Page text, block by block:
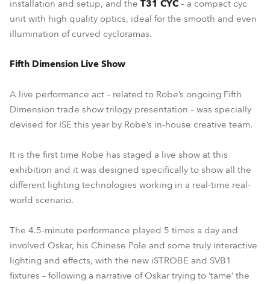
installation and setup, and the T31 CYC– a compact cyc
unit with high quality optics, ideal for the smooth and even
illumination of curved cycloramas.
Fifth Dimension Live Show
A live performance act – related to Robe’s ongoing Fifth
Dimension trade show trilogy presentation – was specially
devised for ISE this year by Robe’s in-house creative team.
It is the first time Robe has staged a live show at this
exhibition and it was designed specifically to show all the
different lighting technologies working in a real-time real-
world scenario.
The 4.5-minute performance played 5 times a day and
involved Oskar, his Chinese Pole and some truly interactive
lighting and effects, with the new iSTROBE and SVB1
fixtures – following a narrative of Oskar trying to ‘tame’ the